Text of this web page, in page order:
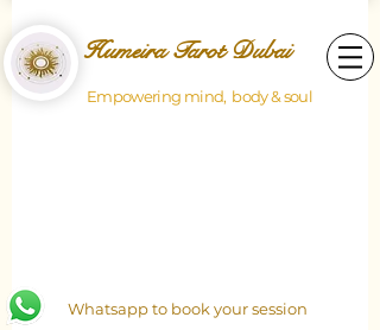
Humeira Tarot Dubai
Empowering mind, body & soul
Whatsapp to book your session